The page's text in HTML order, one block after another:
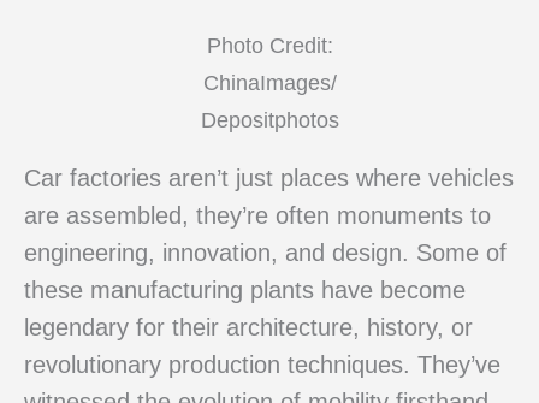
Photo Credit:
ChinaImages/
Depositphotos
Car factories aren’t just places where vehicles
are assembled, they’re often monuments to
engineering, innovation, and design. Some of
these manufacturing plants have become
legendary for their architecture, history, or
revolutionary production techniques. They’ve